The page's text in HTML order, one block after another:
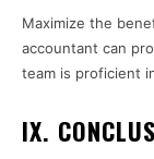
Maximize the
accountant can
team is proficient
IX.